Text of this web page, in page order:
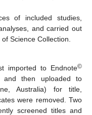
of included studies,
and carried out
Science Collection.
imported to Endnote©
and then uploaded to
Australia) for title,
were removed. Two
screened titles and